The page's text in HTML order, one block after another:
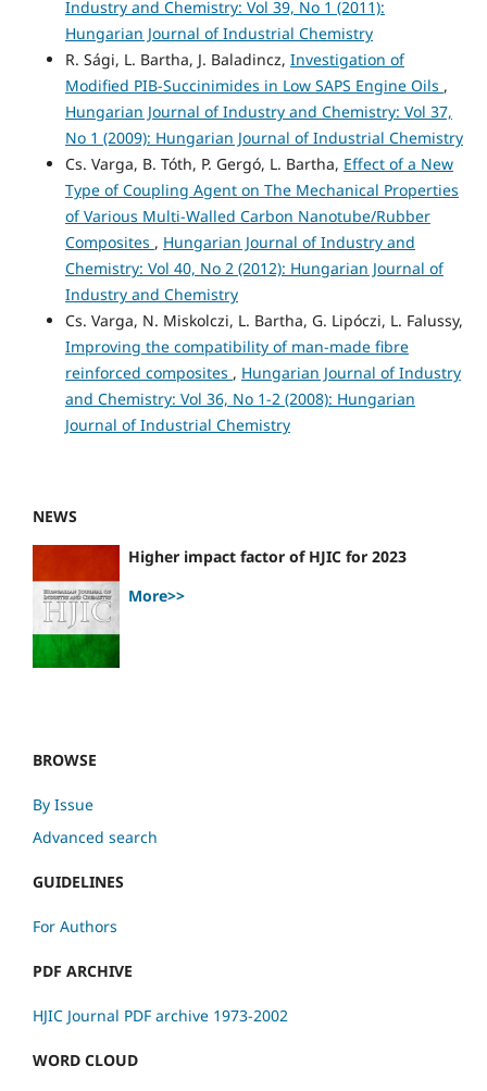
Industry and Chemistry: Vol 39, No 1 (2011):
Hungarian Journal of Industrial Chemistry
R. Sági, L. Bartha, J. Baladincz, Investigation of
Modified PIB-Succinimides in Low SAPS Engine Oils ,
Hungarian Journal of Industry and Chemistry: Vol 37,
No 1 (2009): Hungarian Journal of Industrial Chemistry
Cs. Varga, B. Tóth, P. Gergó, L. Bartha, Effect of a New
Type of Coupling Agent on The Mechanical Properties
of Various Multi-Walled Carbon Nanotube/Rubber
Composites , Hungarian Journal of Industry and
Chemistry: Vol 40, No 2 (2012): Hungarian Journal of
Industry and Chemistry
Cs. Varga, N. Miskolczi, L. Bartha, G. Lipóczi, L. Falussy,
Improving the compatibility of man-made fibre
reinforced composites , Hungarian Journal of Industry
and Chemistry: Vol 36, No 1-2 (2008): Hungarian
Journal of Industrial Chemistry
NEWS
Higher impact factor of HJIC for 2023
More>>
BROWSE
By Issue
Advanced search
GUIDELINES
For Authors
PDF ARCHIVE
HJIC Journal PDF archive 1973-2002
WORD CLOUD